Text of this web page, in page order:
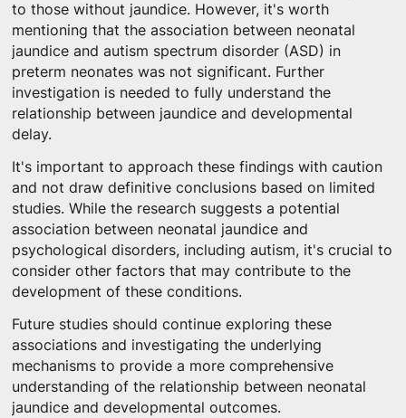
to those without jaundice. However, it's worth
mentioning that the association between neonatal
jaundice and autism spectrum disorder (ASD) in
preterm neonates was not significant. Further
investigation is needed to fully understand the
relationship between jaundice and developmental
delay.
It's important to approach these findings with caution
and not draw definitive conclusions based on limited
studies. While the research suggests a potential
association between neonatal jaundice and
psychological disorders, including autism, it's crucial to
consider other factors that may contribute to the
development of these conditions.
Future studies should continue exploring these
associations and investigating the underlying
mechanisms to provide a more comprehensive
understanding of the relationship between neonatal
jaundice and developmental outcomes.